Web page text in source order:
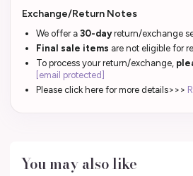
Exchange/Return Notes
We offer a 30-dayreturn/exchange
Final sale items are not eligible for
To process your return/exchange,
[email protected]
Please click here for more details>>>
You may also like